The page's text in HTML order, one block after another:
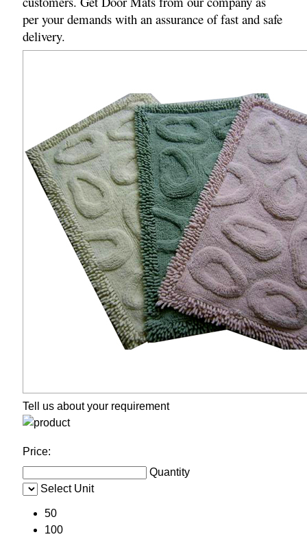
per your demands with an assurance of fast and safe
delivery.
Tell us about your requirement
Price:
Quantity
Select Unit
50
100